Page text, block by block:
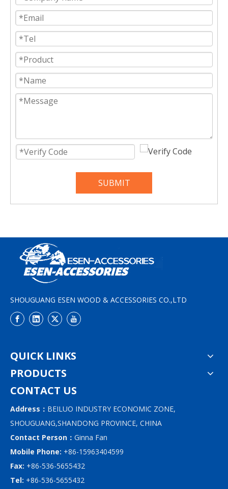
SUBMIT
SHOUGUANG ESEN WOOD & ACCESSORIES CO.,LTD
QUICK LINKS
PRODUCTS
CONTACT US
Address： BEILUO INDUSTRY ECONOMIC ZONE,
SHOUGUANG,SHANDONG PROVINCE, CHINA
Contact Person： Ginna Fan
Mobile Phone: +86-15963404599
Fax: +86-536-5655432
Tel: +86-536-5655432